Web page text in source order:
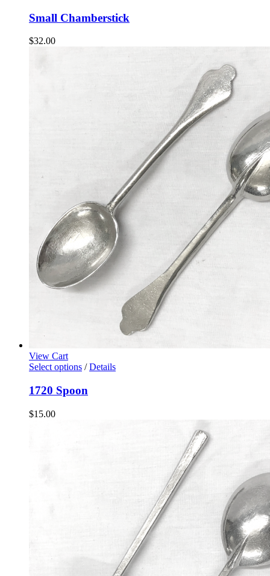
Small Chamberstick
$32.00
View Cart
Select options / Details
1720 Spoon
$15.00